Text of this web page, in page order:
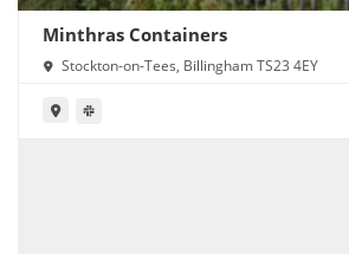
Minthras Containers
Stockton-on-Tees, Billingham TS23 4EY